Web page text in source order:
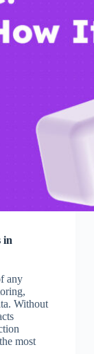
in
any
Without
most